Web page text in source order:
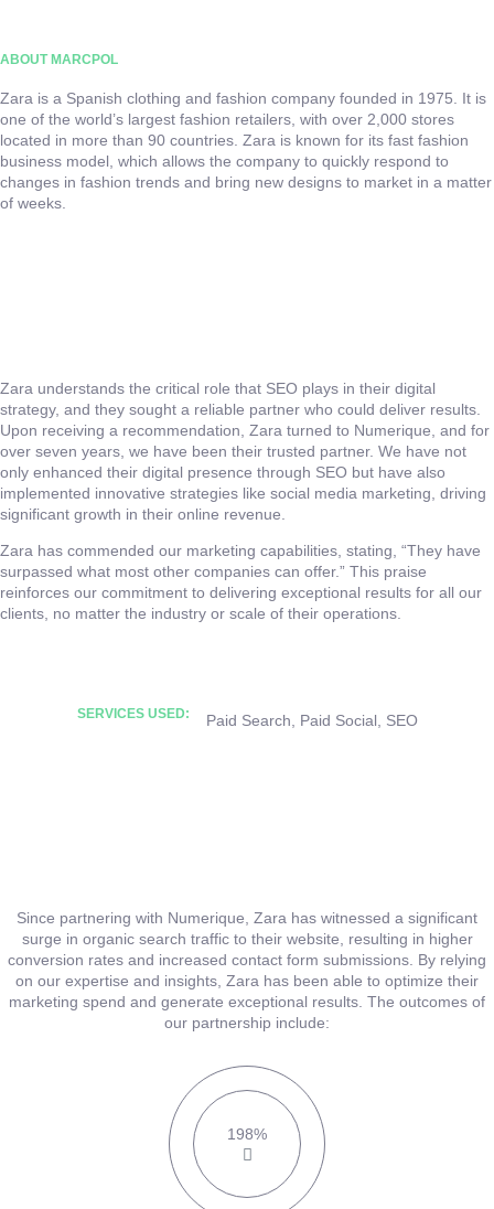
ABOUT MARCPOL
Zara is a Spanish clothing and fashion company founded in 1975. It is
one of the world’s largest fashion retailers, with over 2,000 stores
located in more than 90 countries. Zara is known for its fast fashion
business model, which allows the company to quickly respond to
changes in fashion trends and bring new designs to market in a matter
of weeks.
Zara understands the critical role that SEO plays in their digital
strategy, and they sought a reliable partner who could deliver results.
Upon receiving a recommendation, Zara turned to Numerique, and for
over seven years, we have been their trusted partner. We have not
only enhanced their digital presence through SEO but have also
implemented innovative strategies like social media marketing, driving
significant growth in their online revenue.
Zara has commended our marketing capabilities, stating, “They have
surpassed what most other companies can offer.” This praise
reinforces our commitment to delivering exceptional results for all our
clients, no matter the industry or scale of their operations.
SERVICES USED: Paid Search Paid Social SEO
Since partnering with Numerique, Zara has witnessed a significant
surge in organic search traffic to their website, resulting in higher
conversion rates and increased contact form submissions. By relying
on our expertise and insights, Zara has been able to optimize their
marketing spend and generate exceptional results. The outcomes of
our partnership include:
198%